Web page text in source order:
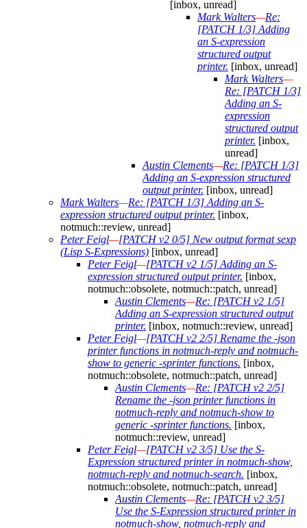
[inbox, unread]
Mark Walters—Re:
[PATCH 1/3] Adding
an S-expression
structured output
printer. [inbox, unread]
Mark Walters—
Re: [PATCH 1/3]
Adding an S-
expression
structured output
printer. [inbox,
unread]
Austin Clements—Re: [PATCH 1/3]
Adding an S-expression structured
output printer. [inbox, unread]
Mark Walters—Re: [PATCH 1/3] Adding an S-
expression structured output printer. [inbox,
notmuch::review, unread]
Peter Feigl—[PATCH v2 0/5] New output format sexp
(Lisp S-Expressions) [inbox, unread]
Peter Feigl—[PATCH v2 1/5] Adding an S-
expression structured output printer. [inbox,
notmuch::obsolete, notmuch::patch, unread]
Austin Clements—Re: [PATCH v2 1/5]
Adding an S-expression structured output
printer. [inbox, notmuch::review, unread]
Peter Feigl—[PATCH v2 2/5] Rename the -json
printer functions in notmuch-reply and notmuch-
show to generic -sprinter functions. [inbox,
notmuch::obsolete, notmuch::patch, unread]
Austin Clements—Re: [PATCH v2 2/5]
Rename the -json printer functions in
notmuch-reply and notmuch-show to
generic -sprinter functions. [inbox,
notmuch::review, unread]
Peter Feigl—[PATCH v2 3/5] Use the S-
Expression structured printer in notmuch-show,
notmuch-reply and notmuch-search. [inbox,
notmuch::obsolete, notmuch::patch, unread]
Austin Clements—Re: [PATCH v2 3/5]
Use the S-Expression structured printer in
notmuch-show, notmuch-reply and